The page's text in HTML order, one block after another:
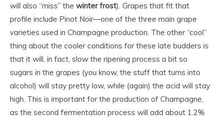
will also “miss” the winter frost). Grapes that fit that
profile include Pinot Noir—one of the three main grape
varieties used in Champagne production. The other “cool”
thing about the cooler conditions for these late budders is
that it will, in fact, slow the ripening process a bit so
sugars in the grapes (you know, the stuff that turns into
alcohol) will stay pretty low, while (again) the acid will stay
high. This is important for the production of Champagne,
as the second fermentation process will add about 1.2%